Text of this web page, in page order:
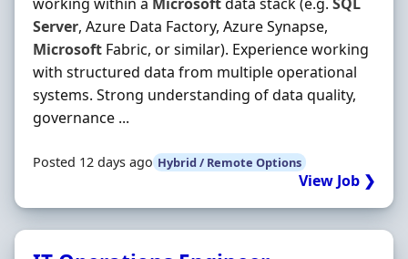
Server, Azure Data Factory, Azure Synapse,
Microsoft Fabric, or similar). Experience working
with structured data from multiple operational
systems. Strong understanding of data quality,
governance ...
Posted 12 days ago Hybrid / Remote Options
View Job ❯